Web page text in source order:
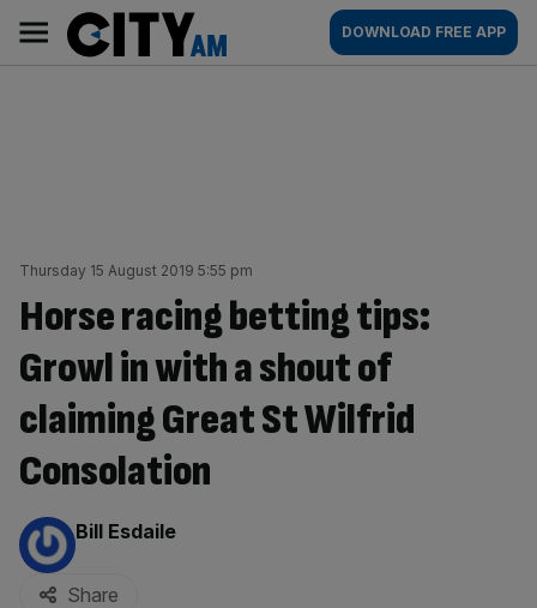
content
AM
Main
navigation
DOWNLOAD FREE APP
Thursday 15 August 2019 5:55 pm
Horse racing betting tips:
Growl in with a shout of
claiming Great St Wilfrid
Consolation
By:
Bill Esdaile
Share